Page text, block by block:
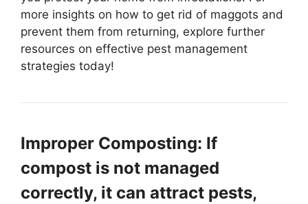
more insights on how to get rid of maggots and
prevent them from returning, explore further
resources on effective pest management
strategies today!
Improper Composting: If
compost is not managed
correctly, it can attract pests,